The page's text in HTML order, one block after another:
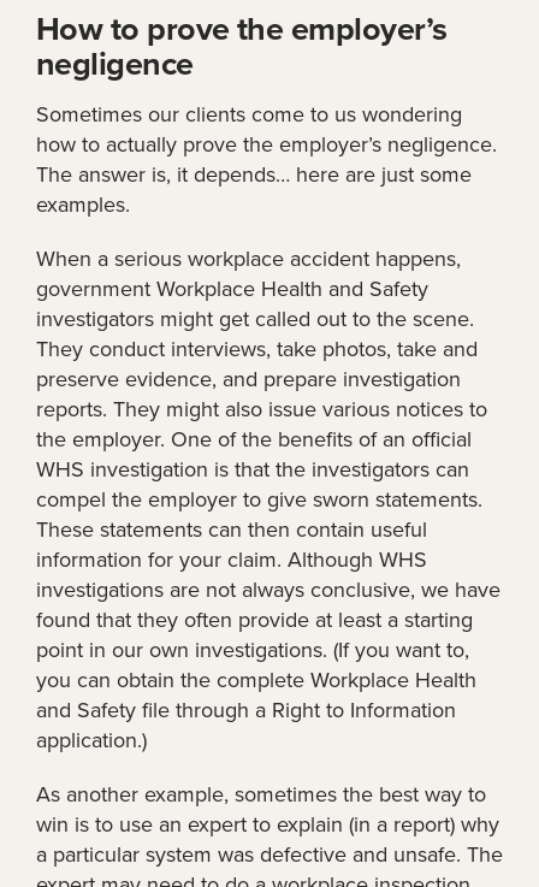
How to prove the employer’s
negligence
Sometimes our clients come to us wondering
how to actually prove the employer’s negligence.
The answer is, it depends… here are just some
examples.
When a serious workplace accident happens,
government Workplace Health and Safety
investigators might get called out to the scene.
They conduct interviews, take photos, take and
preserve evidence, and prepare investigation
reports. They might also issue various notices to
the employer. One of the benefits of an official
WHS investigation is that the investigators can
compel the employer to give sworn statements.
These statements can then contain useful
information for your claim. Although WHS
investigations are not always conclusive, we have
found that they often provide at least a starting
point in our own investigations. (If you want to,
you can obtain the complete Workplace Health
and Safety file through a Right to Information
application.)
As another example, sometimes the best way to
win is to use an expert to explain (in a report) why
a particular system was defective and unsafe. The